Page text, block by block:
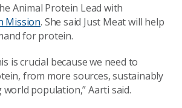
Animal Protein Lead with
Mission. She said Just Meat will help
for protein.
is crucial because we need to
from more sources, sustainably
population,” Aarti said.